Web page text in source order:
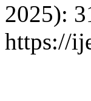
2025):
https://